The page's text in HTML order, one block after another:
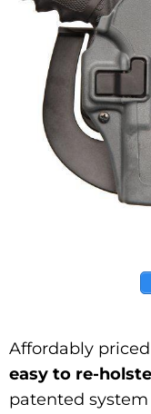
Affordably
easy to re-
patented